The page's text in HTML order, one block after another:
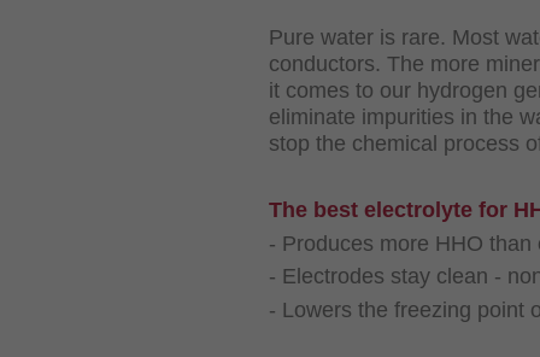
Pure water is rare. Most
conductors. The more
it comes to our hydrogen
eliminate impurities in the
stop the chemical process
The best electrolyte for
- Produces more HHO
- Electrodes stay clean -
- Lowers the freezing point